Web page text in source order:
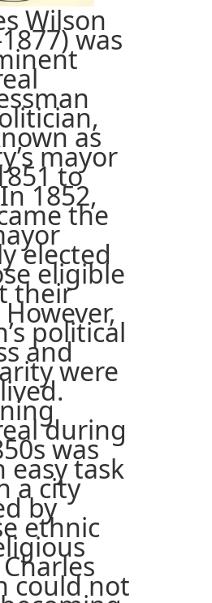
Wilson
was
as
mayor
to
1852,
the
elected
eligible
their
political
and
were
during
was
easy task
a city
by
ethnic
could not